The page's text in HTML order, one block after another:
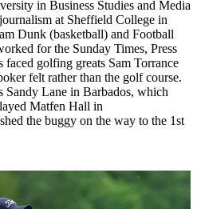
in Business Studies and Media
at Sheffield College in
Dunk (basketball) and Football
for the Sunday Times, Press
golfing greats Sam Torrance
felt rather than the golf course.
Sandy Lane in Barbados, which
Matfen Hall in
the buggy on the way to the 1st